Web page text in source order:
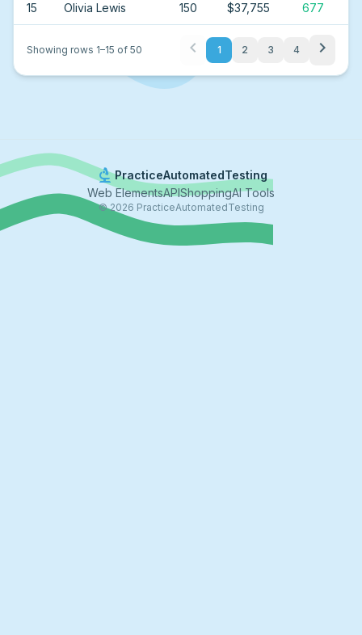
15 Olivia Lewis 150 $37,755 677
Showing rows 1–15 of 50 chevron_left 1 2 3 4 chevron_right
biotechPracticeAutomatedTesting
Web ElementsAPIShoppingAI Tools
©2026 PracticeAutomatedTesting